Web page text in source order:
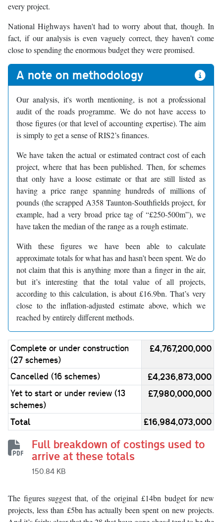
every project.
National Highways haven't had to worry about that, though. In
fact, if our analysis is even vaguely correct, they haven’t come
close to spending the enormous budget they were promised.
A note on methodology
Our analysis, it's worth mentioning, is not a professional
audit of the roads programme. We do not have access to
those figures (or that level of accounting expertise). The aim
is simply to get a sense of RIS2’s finances.
We have taken the actual or estimated contract cost of each
project, where that has been published. Then, for schemes
that only have a loose estimate or that are still listed as
having a price range spanning hundreds of millions of
pounds (the scrapped A358 Taunton-Southfields project, for
example, had a very broad price tag of “£250-500m”), we
have taken the median of the range as a rough estimate.
With these figures we have been able to calculate
approximate totals for what has and hasn’t been spent. We do
not claim that this is anything more than a finger in the air,
but it’s interesting that the total value of all projects,
according to this calculation, is about £16.9bn. That’s very
close to the inflation-adjusted estimate above, which we
reached by entirely different methods.
Complete or under construction
(27 schemes)
£4,767,200,000
Cancelled (16 schemes) £4,236,873,000
Yet to start or under review (13
schemes)
£7,980,000,000
Total £16,984,073,000
Full breakdown of costings used to
arrive at these totals
150.84 KB
The figures suggest that, of the original £14bn budget for new
projects, less than £5bn has actually been spent on new projects.